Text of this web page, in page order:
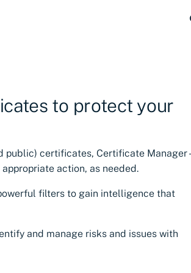
to protect your
public) certificates, Certificate Manager -
action, as needed.
filters to gain intelligence that
and manage risks and issues with